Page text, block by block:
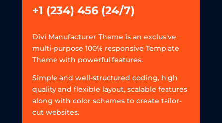
+1 (234) 456 (24/7)
Divi Manufacturer Theme is an exclusive
multi-purpose 100% responsive Template
Theme with powerful features.
Simple and well-structured coding, high
quality and flexible layout, scalable features
along with color schemes to create tailor-
cut websites.